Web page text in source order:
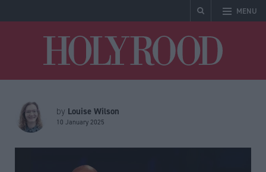
MENU
by Louise Wilson
10 January 2025